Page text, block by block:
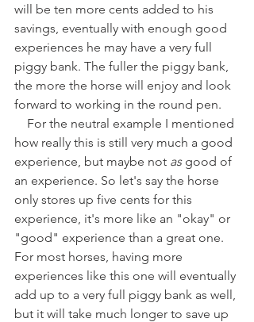
will be ten more cents added to his
savings, eventually with enough good
experiences he may have a very full
piggy bank. The fuller the piggy bank,
the more the horse will enjoy and look
forward to working in the round pen.
how really this is still very much a good
experience, but maybe not as good of
an experience. So let's say the horse
only stores up five cents for this
experience, it's more like an "okay" or
"good" experience than a great one.
For most horses, having more
experiences like this one will eventually
add up to a very full piggy bank as well,
but it will take much longer to save up